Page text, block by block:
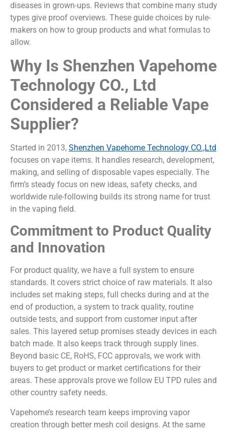
diseases in grown-ups. Reviews that combine many study
types give proof overviews. These guide choices by rule-
makers on how to group products and what formulas to
allow.
Why Is Shenzhen Vapehome
Technology CO., Ltd
Considered a Reliable Vape
Supplier?
Started in 2013, Shenzhen Vapehome Technology CO.,Ltd
focuses on vape items. It handles research, development,
making, and selling of disposable vapes especially. The
firm’s steady focus on new ideas, safety checks, and
worldwide rule-following builds its strong name for trust
in the vaping field.
Commitment to Product Quality
and Innovation
For product quality, we have a full system to ensure
standards. It covers strict choice of raw materials. It also
includes set making steps, full checks during and at the
end of production, a system to track quality, routine
outside tests, and support from customer input after
sales. This layered setup promises steady devices in each
batch made. It also keeps track through supply lines.
Beyond basic CE, RoHS, FCC approvals, we work with
buyers to get product or market certifications for their
areas. These approvals prove we follow EU TPD rules and
other country safety needs.
Vapehome’s research team keeps improving vapor
creation through better mesh coil designs. At the same